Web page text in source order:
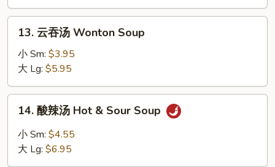
12.
Egg
Drop
Soup
13.
Wonton
Soup
13. 云吞汤 Wonton Soup
小 Sm: $3.95
大 Lg: $5.95
14.
14. 酸辣汤 Hot & Sour Soup
小 Sm: $4.55
大 Lg: $6.95